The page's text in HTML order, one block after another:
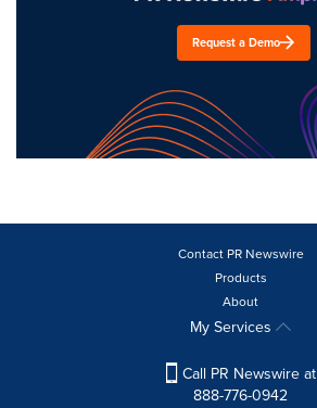
Request a Demo
Contact PR Newswire
Products
About
My Services
Call PR Newswire at
888-776-0942